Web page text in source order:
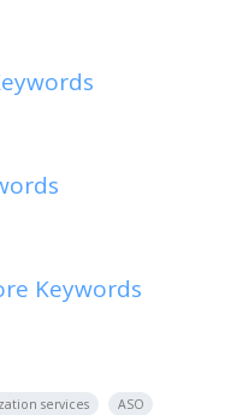
Keywords
services
ASO